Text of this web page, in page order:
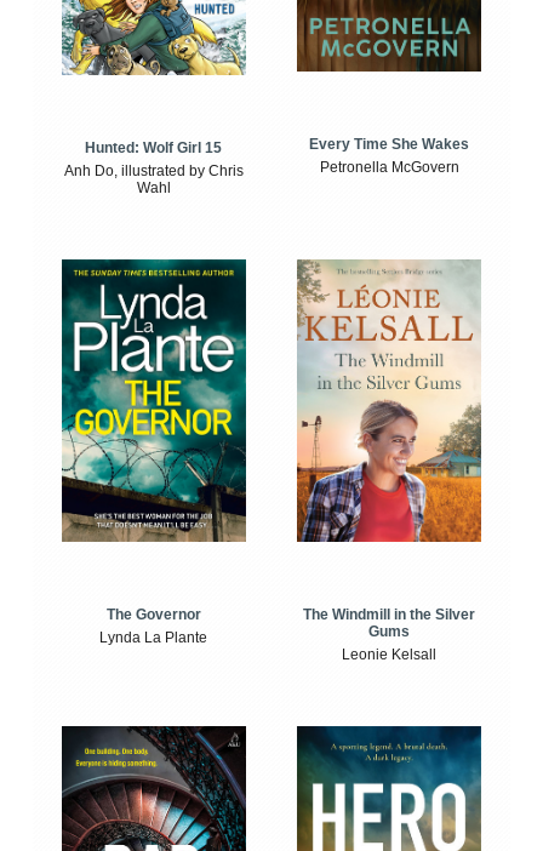
Hunted: Wolf Girl 15
Anh Do, illustrated by Chris
Wahl
Every Time She Wakes
Petronella McGovern
The Governor
Lynda La Plante
The Windmill in the Silver
Gums
Leonie Kelsall